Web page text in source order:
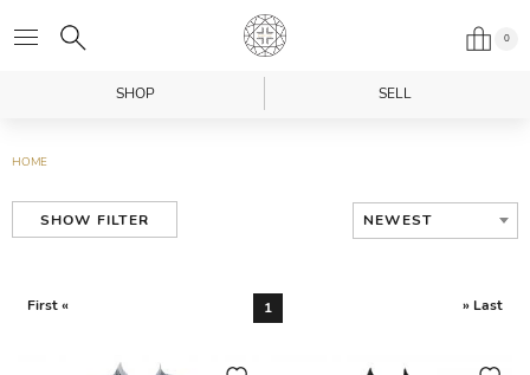
0
SHOP SELL
HOME
SHOW FILTER NEWEST
First « 1 » Last